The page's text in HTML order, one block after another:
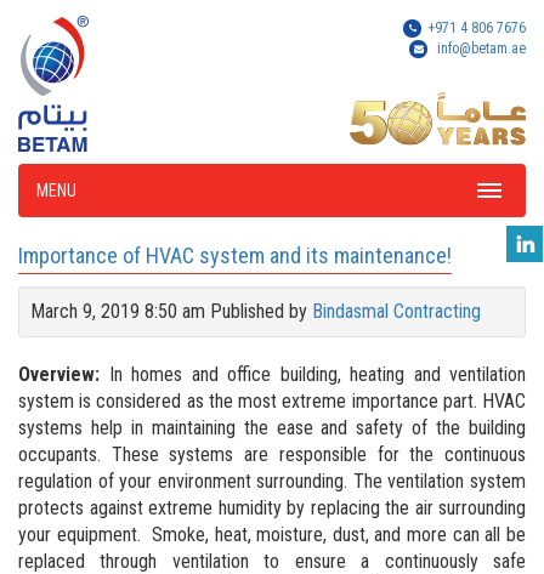
+971 4 806 7676
info@betam.ae
MENU
Importance of HVAC system and its maintenance!
March 9, 2019 8:50 am Published by Bindasmal Contracting
Overview: In homes and office building, heating and ventilation
system is considered as the most extreme importance part. HVAC
systems help in maintaining the ease and safety of the building
occupants. These systems are responsible for the continuous
regulation of your environment surrounding. The ventilation system
protects against extreme humidity by replacing the air surrounding
your equipment. Smoke, heat, moisture, dust, and more can all be
replaced through ventilation to ensure a continuously safe